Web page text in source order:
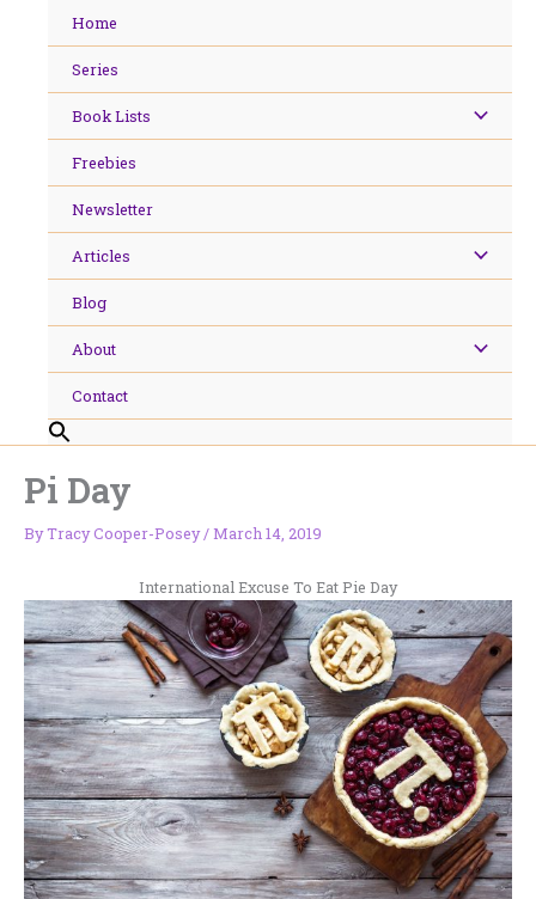
Home
Series
Book Lists
Freebies
Newsletter
Articles
Blog
About
Contact
Pi Day
ByTracy Cooper-Posey/March 14, 2019
International Excuse To Eat Pie Day